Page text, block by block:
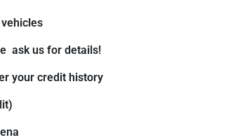
 ask us for details!
your credit history